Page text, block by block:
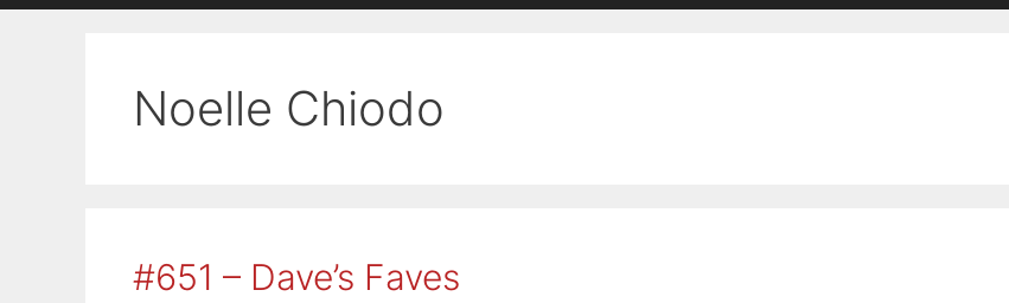
Noelle Chiodo
#651 – Dave’s Faves